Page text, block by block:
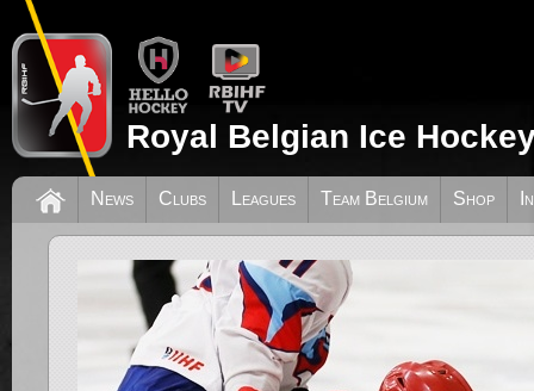
Royal Belgian Ice
News Clubs Leagues Team Belgium Shop